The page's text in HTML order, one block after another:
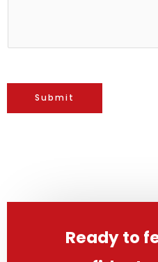
a
e
Submit
Ready to